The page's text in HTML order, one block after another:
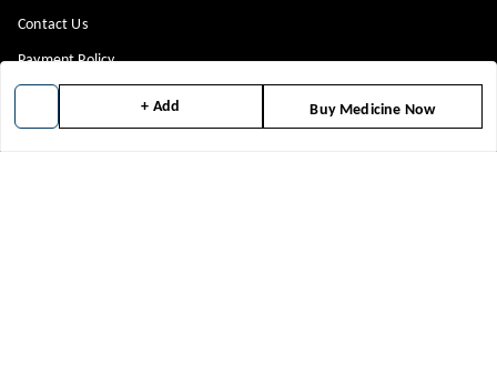
+ Add Buy Medicine Now
Contact Us
Payment Policy
Privacy Policy
Return & Refund Policy